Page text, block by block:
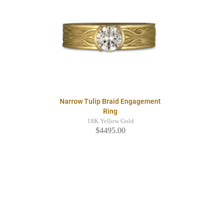
Narrow Tulip Braid Engagement
Ring
18K Yellow Gold
$4495.00